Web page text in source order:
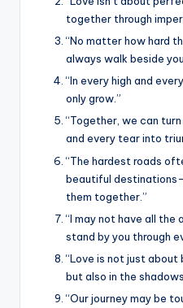
together through
“No matter how hard
always walk beside
“In every high and
only grow.”
“Together, we can
and every tear into
“The hardest roads
beautiful
them together.”
“I may not have all the
stand by you through
“Love is not just about
but also in the
“Our journey may be